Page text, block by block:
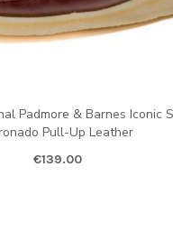
Padmore & Barnes Iconic
Pull-Up Leather
€139.00